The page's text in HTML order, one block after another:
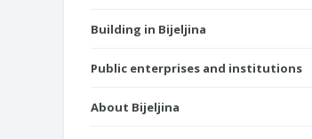
Building in Bijeljina
Public enterprises and institutions
About Bijeljina